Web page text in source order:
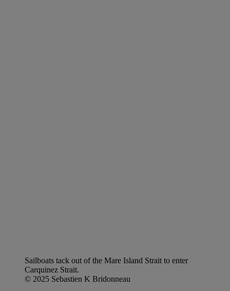
Sailboats tack out of the Mare Island Strait to enter
Carquinez Strait.
© 2025 Sebastien K Bridonneau